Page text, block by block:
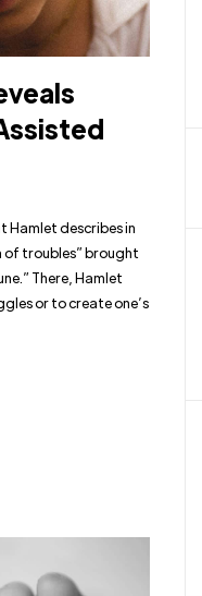
Hamlet describes in
of troubles” brought
There, Hamlet
or to create one’s